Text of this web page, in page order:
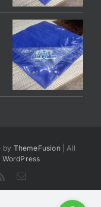
by ThemeFusion| All
WordPress